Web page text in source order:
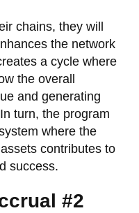
chains, they will
the network
a cycle where
the overall
and generating
turn, the program
where the
contributes to
success.
#2